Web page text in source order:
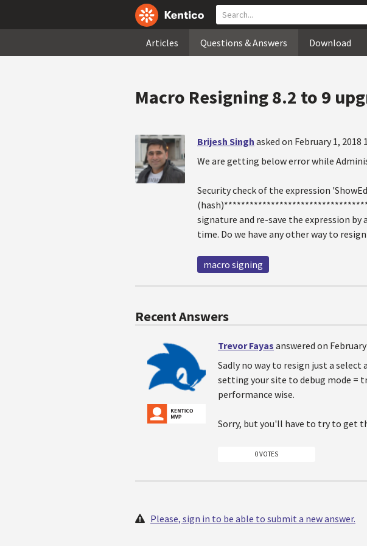
Articles Questions & Answers Download
Macro Resigning 8.2 to 9
Brijesh Singh asked on February 1, 2018
We are getting below error while
Security check of the expression
signature and re-save the expression
time. Do we have any other way to
macro signing
Recent Answers
Trevor Fayas answered on February
Sadly no way to resign just a
setting your site to debug mode =
performance wise.
Sorry, but you'll have to try to get
0 VOTES
Please, sign in to be able to submit a new answer.